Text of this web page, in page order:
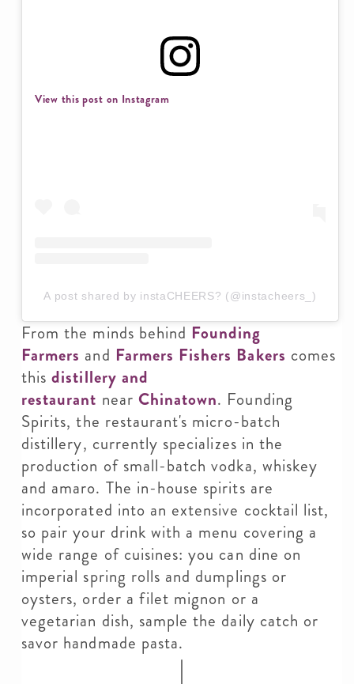
View this post on Instagram
A post shared by instaCHEERS? (@instacheers_)
From the minds behind Founding
Farmers and Farmers Fishers Bakers comes
thisdistillery and
restaurant near Chinatown. Founding
Spirits, the restaurant's micro-batch
distillery, currently specializes in the
production of small-batch vodka, whiskey
and amaro. The in-house spirits are
incorporated into an extensive cocktail list,
so pair your drink with a menu covering a
wide range of cuisines: you can dine on
imperial spring rolls and dumplings or
oysters, order a filet mignon or a
vegetarian dish, sample the daily catch or
savor handmade pasta.